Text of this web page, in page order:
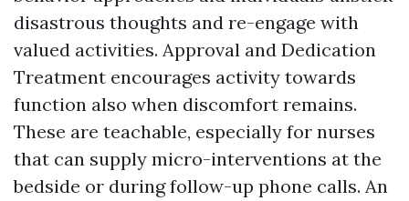
disastrous thoughts and re-engage with
valued activities. Approval and Dedication
Treatment encourages activity towards
function also when discomfort remains.
These are teachable, especially for nurses
that can supply micro-interventions at the
bedside or during follow-up phone calls. An